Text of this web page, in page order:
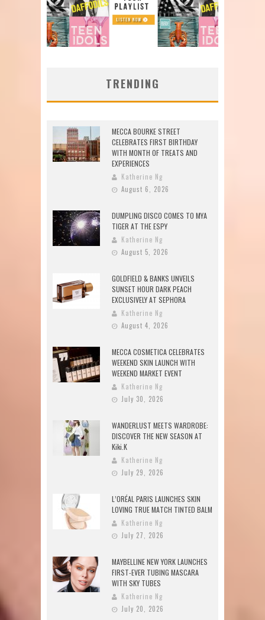
TRENDING
MECCA BOURKE STREET
CELEBRATES FIRST BIRTHDAY
WITH MONTH OF TREATS AND
EXPERIENCES
Katherine Ng
August 6, 2026
DUMPLING DISCO COMES TO MYA
TIGER AT THE ESPY
Katherine Ng
August 5, 2026
GOLDFIELD & BANKS UNVEILS
SUNSET HOUR DARK PEACH
EXCLUSIVELY AT SEPHORA
Katherine Ng
August 4, 2026
MECCA COSMETICA CELEBRATES
WEEKEND SKIN LAUNCH WITH
WEEKEND MARKET EVENT
Katherine Ng
July 30, 2026
WANDERLUST MEETS WARDROBE:
DISCOVER THE NEW SEASON AT
Kiki.K
Katherine Ng
July 29, 2026
L’ORÉAL PARIS LAUNCHES SKIN
LOVING TRUE MATCH TINTED BALM
Katherine Ng
July 27, 2026
MAYBELLINE NEW YORK LAUNCHES
FIRST-EVER TUBING MASCARA
WITH SKY TUBES
Katherine Ng
July 20, 2026